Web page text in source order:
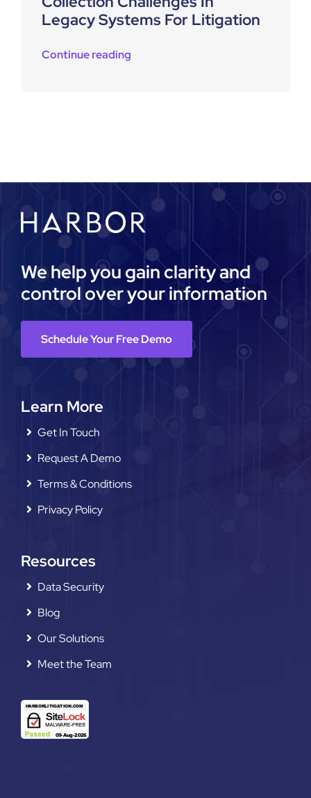
Legacy Systems For Litigation
Continue reading
We help you gain clarity and
control over your information
Schedule Your Free Demo
Learn More
Get In Touch
Request A Demo
Terms & Conditions
Privacy Policy
Resources
Data Security
Blog
Our Solutions
Meet the Team